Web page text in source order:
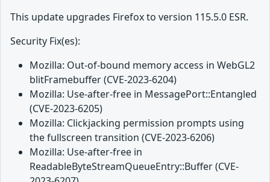
This update upgrades Firefox to version 115.5.0 ESR.
Security Fix(es):
Mozilla: Out-of-bound memory access in WebGL2
blitFramebuffer (CVE-2023-6204)
Mozilla: Use-after-free in MessagePort::Entangled
(CVE-2023-6205)
Mozilla: Clickjacking permission prompts using
the fullscreen transition (CVE-2023-6206)
Mozilla: Use-after-free in
ReadableByteStreamQueueEntry::Buffer (CVE-